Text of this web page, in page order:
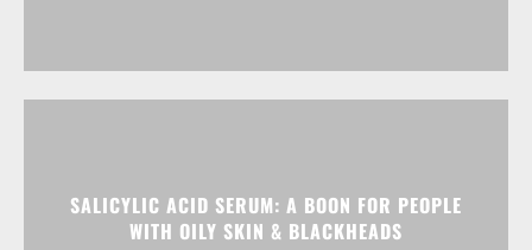
SALICYLIC ACID SERUM: A BOON FOR PEOPLE
WITH OILY SKIN & BLACKHEADS